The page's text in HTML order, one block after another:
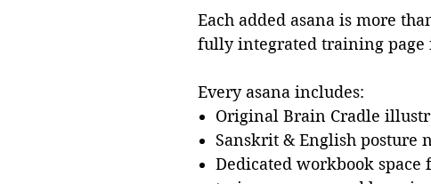
Each added asana is more
fully integrated training page
Every asana includes:
Original Brain Cradle
Sanskrit & English posture
Dedicated workbook space